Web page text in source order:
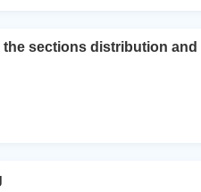
sections distribution